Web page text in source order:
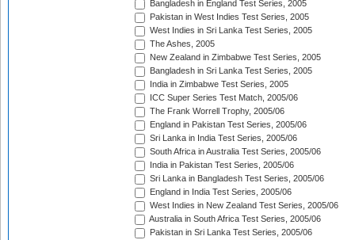
Bangladesh in England Test Series, 2005
Pakistan in West Indies Test Series, 2005
West Indies in Sri Lanka Test Series, 2005
The Ashes, 2005
New Zealand in Zimbabwe Test Series, 2005
Bangladesh in Sri Lanka Test Series, 2005
India in Zimbabwe Test Series, 2005
ICC Super Series Test Match, 2005/06
The Frank Worrell Trophy, 2005/06
England in Pakistan Test Series, 2005/06
Sri Lanka in India Test Series, 2005/06
South Africa in Australia Test Series, 2005/06
India in Pakistan Test Series, 2005/06
Sri Lanka in Bangladesh Test Series, 2005/06
England in India Test Series, 2005/06
West Indies in New Zealand Test Series, 2005/06
Australia in South Africa Test Series, 2005/06
Pakistan in Sri Lanka Test Series, 2005/06